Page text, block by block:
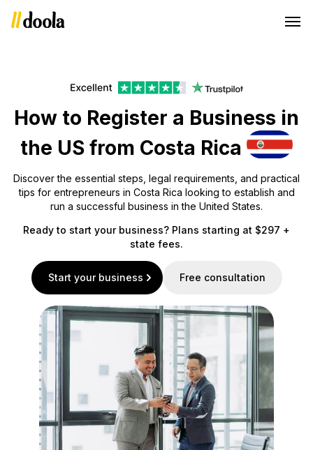
How to Register a Business in
the US from Costa Rica
Discover the essential steps, legal requirements, and practical
tips for entrepreneurs in Costa Rica looking to establish and
run a successful business in the United States.
Ready to start your business? Plans starting at $297 +
state fees.
Start your business Free consultation